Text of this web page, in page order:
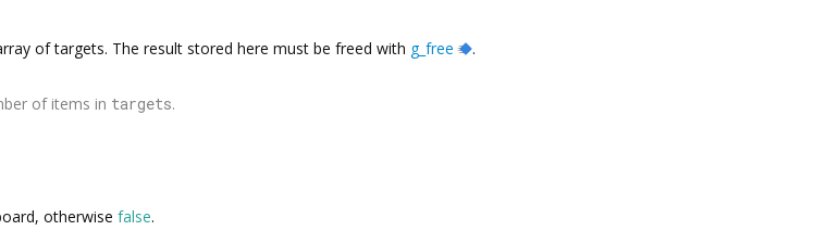
of targets. The result stored here must be freed with g_free
.
of items in targets.
otherwise false.